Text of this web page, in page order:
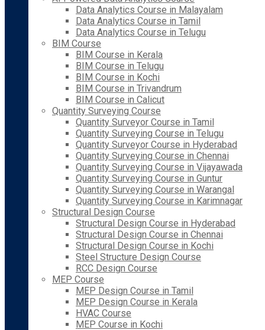
Data Analytics Course in Malayalam
Data Analytics Course in Tamil
Data Analytics Course in Telugu
BIM Course
BIM Course in Kerala
BIM Course in Telugu
BIM Course in Kochi
BIM Course in Trivandrum
BIM Course in Calicut
Quantity Surveying Course
Quantity Surveyor Course in Tamil
Quantity Surveying Course in Telugu
Quantity Surveyor Course in Hyderabad
Quantity Surveying Course in Chennai
Quantity Surveying Course in Vijayawada
Quantity Surveying Course in Guntur
Quantity Surveying Course in Warangal
Quantity Surveying Course in Karimnagar
Structural Design Course
Structural Design Course in Hyderabad
Structural Design Course in Chennai
Structural Design Course in Kochi
Steel Structure Design Course
RCC Design Course
MEP Course
MEP Design Course in Tamil
MEP Design Course in Kerala
HVAC Course
MEP Course in Kochi